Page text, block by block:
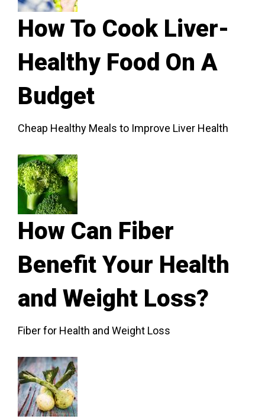
How To Cook Liver-
Healthy Food On A
Budget
Cheap Healthy Meals to Improve Liver Health
How Can Fiber
Benefit Your Health
and Weight Loss?
Fiber for Health and Weight Loss